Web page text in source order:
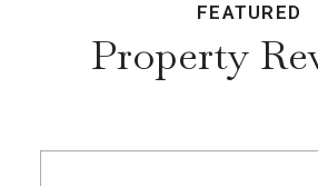
FEATURED
Property